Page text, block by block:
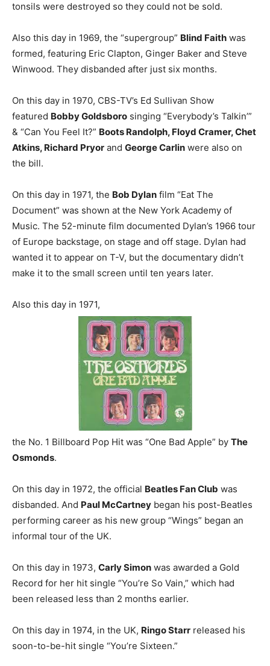
tonsils were destroyed so they could not be sold.
Also this day in 1969, the “supergroup” Blind Faith was
formed, featuring Eric Clapton, Ginger Baker and Steve
Winwood. They disbanded after just six months.
On this day in 1970, CBS-TV’s Ed Sullivan Show
featured Bobby Goldsboro singing “Everybody’s Talkin’”
& “Can You Feel It?” Boots Randolph, Floyd Cramer, Chet
Atkins, Richard Pryor and George Carlin were also on
the bill.
On this day in 1971, the Bob Dylan film “Eat The
Document” was shown at the New York Academy of
Music. The 52-minute film documented Dylan’s 1966 tour
of Europe backstage, on stage and off stage. Dylan had
wanted it to appear on T-V, but the documentary didn’t
make it to the small screen until ten years later.
Also this day in 1971,
the No. 1 Billboard Pop Hit was “One Bad Apple” by The
Osmonds.
On this day in 1972, the official Beatles Fan Club was
disbanded. And Paul McCartney began his post-Beatles
performing career as his new group “Wings” began an
informal tour of the UK.
On this day in 1973, Carly Simon was awarded a Gold
Record for her hit single “You’re So Vain,” which had
been released less than 2 months earlier.
On this day in 1974, in the UK, Ringo Starr released his
soon-to-be-hit single “You’re Sixteen.”